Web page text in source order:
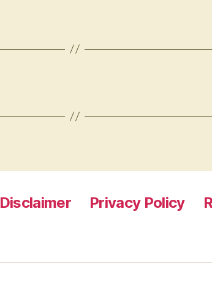
Disclaimer Privacy Policy